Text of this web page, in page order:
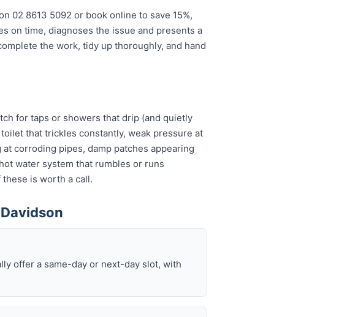
02 8613 5092 or book online to save 15%,
on time, diagnoses the issue and presents a
the work, tidy up thoroughly, and hand
for taps or showers that drip (and quietly
that trickles constantly, weak pressure at
corroding pipes, damp patches appearing
water system that rumbles or runs
is worth a call.
offer a same-day or next-day slot, with